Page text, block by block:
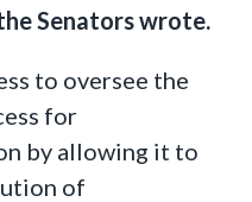
Senators wrote.
to oversee the
for
by allowing it to
of